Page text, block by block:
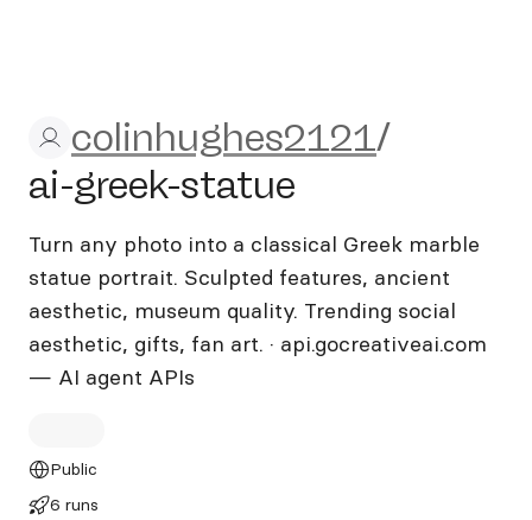
colinhughes2121/ai-greek-
colinhughes2121/
ai-greek-statue
Turn any photo into a classical Greek marble
statue portrait. Sculpted features, ancient
aesthetic, museum quality. Trending social
aesthetic, gifts, fan art. · api.gocreativeai.com
— AI agent APIs
Public
6 runs